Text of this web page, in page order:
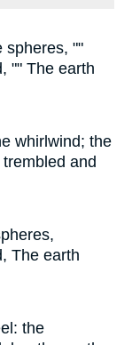
spheres, ""
"" The earth
whirlwind; the
and
The earth
the